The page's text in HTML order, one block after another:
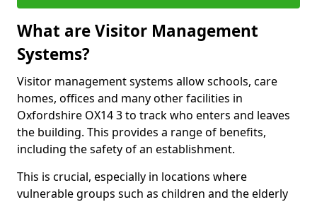
What are Visitor Management
Systems?
Visitor management systems allow schools, care
homes, offices and many other facilities in
Oxfordshire OX14 3 to track who enters and leaves
the building. This provides a range of benefits,
including the safety of an establishment.
This is crucial, especially in locations where
vulnerable groups such as children and the elderly